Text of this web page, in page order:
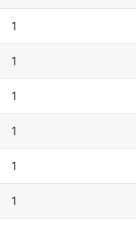
1
1
1
1
1
1